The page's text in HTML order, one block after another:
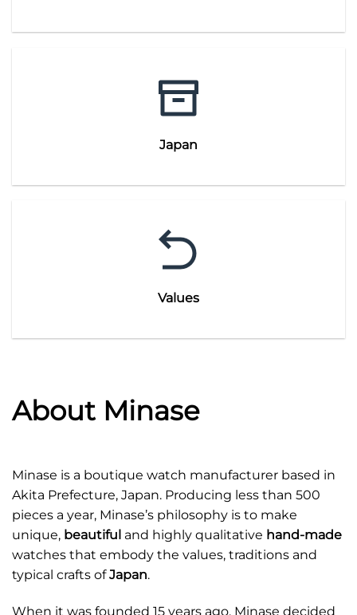
Japan
Values
About Minase
Minase is a boutique watch manufacturer based in
Akita Prefecture, Japan. Producing less than 500
pieces a year, Minase’s philosophy is to make
unique, beautiful and highly qualitative hand-made
watches that embody the values, traditions and
typical crafts ofJapan.
When it was founded 15 years ago, Minase decided